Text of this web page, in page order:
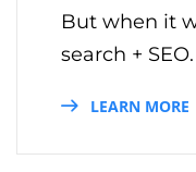
But when it
search +
LEARN MORE